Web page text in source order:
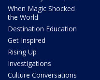
When Magic Shocked
the World
Destination Education
Get Inspired
Rising Up
Investigations
Culture Conversations